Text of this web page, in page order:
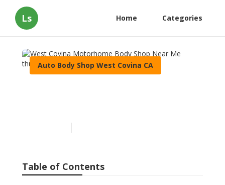
Ls Home Categories
Auto Body Shop West Covina CA
Table of Contents